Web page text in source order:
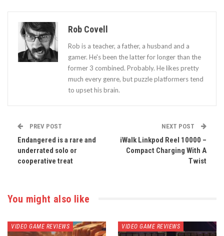
Rob Covell
Rob is a teacher, a father, a husband and a
gamer. He's been the latter for longer than the
former 3 combined. Probably. He likes pretty
much every genre, but puzzle platformers tend
to upset his brain.
PREV POST
Endangered is a rare and
underrated solo or
cooperative treat
NEXT POST
iWalk Linkpod Reel 10000 –
Compact Charging With A
Twist
You might also like
VIDEO GAME REVIEWS VIDEO GAME REVIEWS